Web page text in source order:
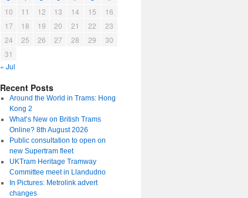
10
11 12 13 14 15
16
17
18 19 20 21 22
23
24
25 26 27 28 29
30
31
« Jul
Recent Posts
Around the World in Trams: Hong
Kong 2
What’s New on British Trams
Online? 8th August 2026
Public consultation to open on
new Supertram fleet
UKTram Heritage Tramway
Committee meet in Llandudno
In Pictures: Metrolink advert
changes